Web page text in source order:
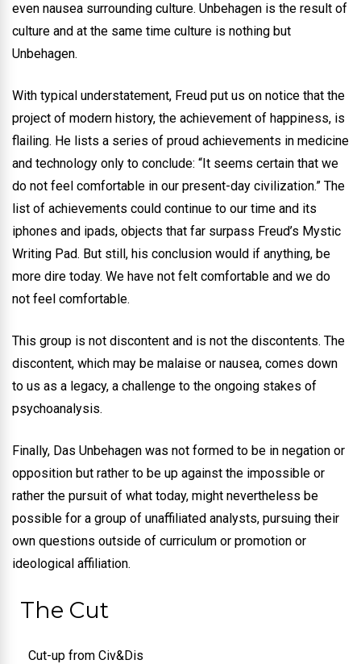
even nausea surrounding culture. Unbehagen is the result of
culture and at the same time culture is nothing but
Unbehagen.
With typical understatement, Freud put us on notice that the
project of modern history, the achievement of happiness, is
flailing. He lists a series of proud achievements in medicine
and technology only to conclude: “It seems certain that we
do not feel comfortable in our present-day civilization.” The
list of achievements could continue to our time and its
iphones and ipads, objects that far surpass Freud’s Mystic
Writing Pad. But still, his conclusion would if anything, be
more dire today. We have not felt comfortable and we do
not feel comfortable.
This group is not discontent and is not the discontents. The
discontent, which may be malaise or nausea, comes down
to us as a legacy, a challenge to the ongoing stakes of
psychoanalysis.
Finally, Das Unbehagen was not formed to be in negation or
opposition but rather to be up against the impossible or
rather the pursuit of what today, might nevertheless be
possible for a group of unaffiliated analysts, pursuing their
own questions outside of curriculum or promotion or
ideological affiliation.
The Cut
Cut-up from Civ&Dis